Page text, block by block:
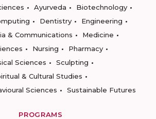
Ayurveda
Biotechnology
Dentistry
Engineering
& Communications
Medicine
Nursing
Pharmacy
Sciences
Sculpting
& Cultural Studies
Sciences
Sustainable Futures
PROGRAMS